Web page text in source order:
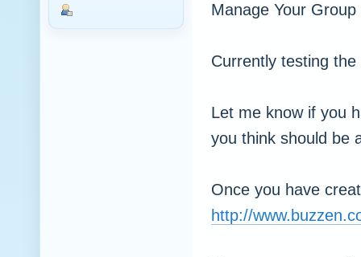
Manage Your Group
Currently testing
Let me know if you
you think should be
Once you have
http://